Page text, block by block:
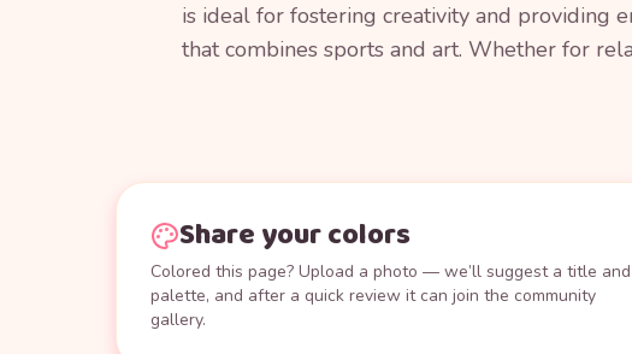
is ideal for fostering creativity and providing
that combines sports and art. Whether for
Share your colors
Colored this page? Upload a photo — we’ll suggest a title and
palette, and after a quick review it can join the community
gallery.